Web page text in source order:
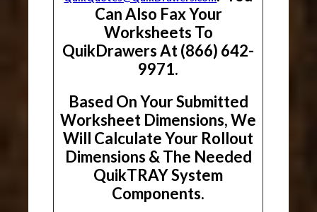
Can Also Fax Your
Worksheets To
QuikDrawers At (866) 642-
9971.
Based On Your Submitted
Worksheet Dimensions, We
Will Calculate Your Rollout
Dimensions & The Needed
QuikTRAY System
Components.